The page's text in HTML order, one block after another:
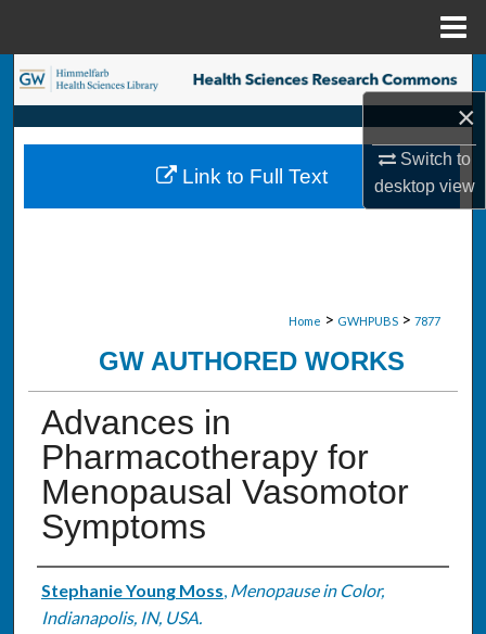
×
Switch to
desktopview
Search
Browse Collections
My Account
Home > GWHPUBS > 7877
GW AUTHORED WORKS
Advances in
Pharmacotherapy for
Menopausal Vasomotor
Symptoms
Authors
Stephanie Young Moss, Menopause in Color,
Indianapolis, IN, USA.
Link to Full Text